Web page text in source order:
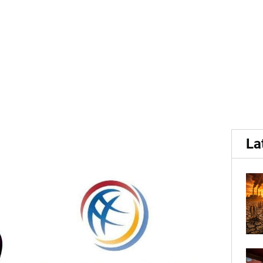
members of World